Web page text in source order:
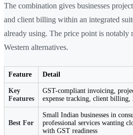
The combination gives businesses
and client billing within an integrated
already using. The price point is notably
Western alternatives.
Feature Detail
Key
Features
GST-compliant invoicing,
expense tracking, client billing,
Best For
Small Indian businesses in
professional services wanting
with GST readiness